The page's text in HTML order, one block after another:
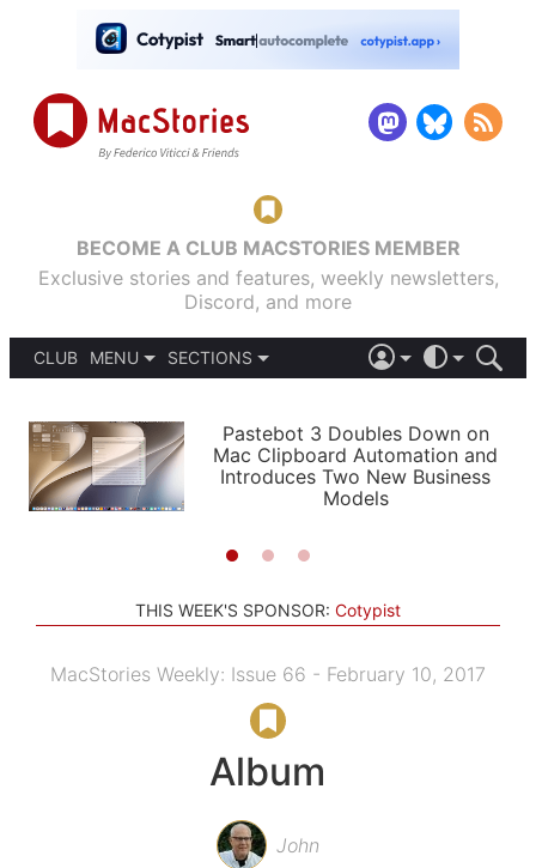
BECOME A CLUB MACSTORIES MEMBER
Exclusive stories and features, weekly newsletters,
Discord, and more
CLUB
MENU
PODCASTS
SHORTCUTS
SETUPS
SECTIONS
APPS
STORIES
LIGHT
AUTOMATIC
Pastebot 3 Doubles Down on
Mac Clipboard Automation and
Introduces Two New Business
Models
THIS WEEK'S SPONSOR: Cotypist
MacStories Weekly: Issue 66 - February 10, 2017
Album
John